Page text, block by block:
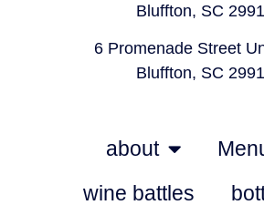
Bluffton, SC
6 Promenade Street
Bluffton, SC
about
wine battles